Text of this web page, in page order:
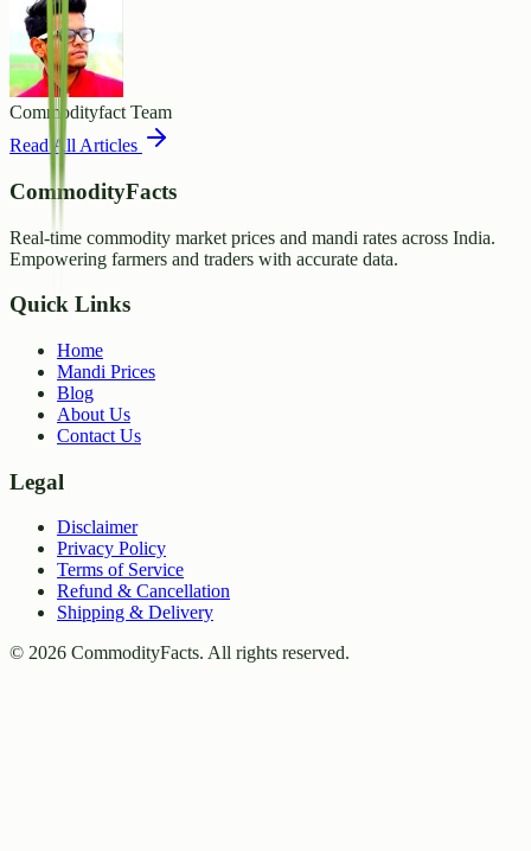
Commodityfact Team
Read All Articles
CommodityFacts
Real-time commodity market prices and mandi rates across India.
Empowering farmers and traders with accurate data.
Quick Links
Home
Mandi Prices
Blog
About Us
Contact Us
Legal
Disclaimer
Privacy Policy
Terms of Service
Refund & Cancellation
Shipping & Delivery
© 2026 CommodityFacts. All rights reserved.